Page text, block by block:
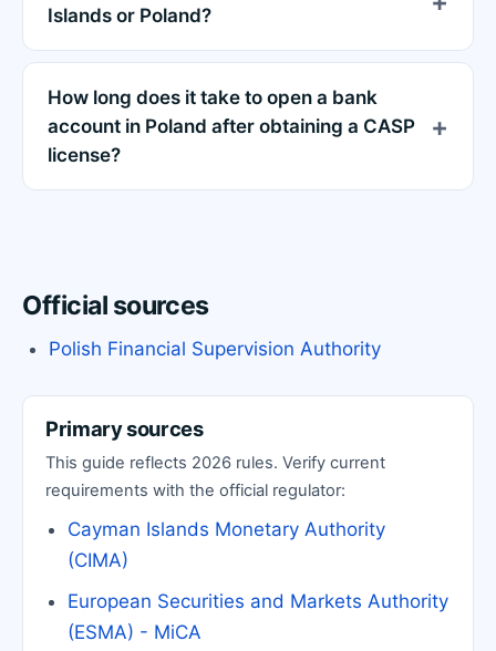
Islands or Poland?
How long does it take to open a bank
account in Poland after obtaining a CASP
license?
Official sources
Polish Financial Supervision Authority
Primary sources
This guide reflects 2026 rules. Verify current
requirements with the official regulator:
Cayman Islands Monetary Authority
(CIMA)
European Securities and Markets Authority
(ESMA) - MiCA